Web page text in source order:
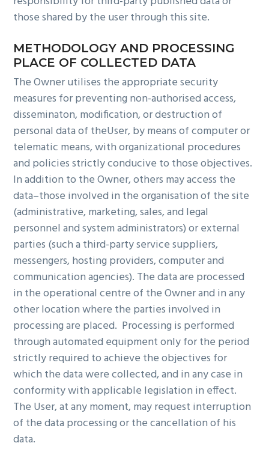
those shared by the user through this site.
METHODOLOGY AND PROCESSING
PLACE OF COLLECTED DATA
The Owner utilises the appropriate security
measures for preventing non-authorised access,
disseminaton, modification, or destruction of
personal data of theUser, by means of computer or
telematic means, with organizational procedures
and policies strictly conducive to those objectives.
In addition to the Owner, others may access the
data–those involved in the organisation of the site
(administrative, marketing, sales, and legal
personnel and system administrators) or external
parties (such a third-party service suppliers,
messengers, hosting providers, computer and
communication agencies). The data are processed
in the operational centre of the Owner and in any
other location where the parties involved in
processing are placed. Processing is performed
through automated equipment only for the period
strictly required to achieve the objectives for
which the data were collected, and in any case in
conformity with applicable legislation in effect.
The User, at any moment, may request interruption
of the data processing or the cancellation of his
data.